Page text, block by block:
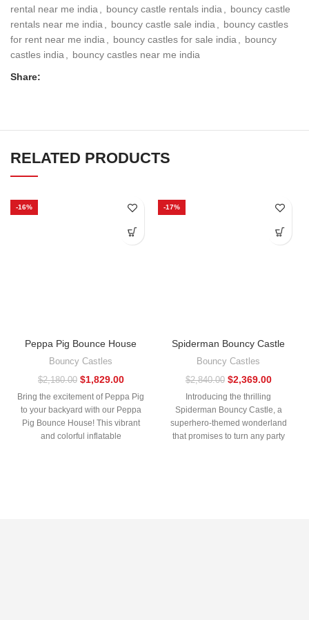
rental near me india
bouncy castle rentals india
bouncy castle
rentals near me india
bouncy castle sale india
bouncy castles
for rent near me india
bouncy castles for sale india
bouncy
castles india
bouncy castles near me india
Share:
RELATED PRODUCTS
-16%
Peppa Pig Bounce House
Bouncy Castles
$2,180.00 $1,829.00
Bring the excitement of Peppa Pig
to your backyard with our Peppa
Pig Bounce House! This vibrant
and colorful inflatable
-17%
Spiderman Bouncy Castle
Bouncy Castles
$2,840.00 $2,369.00
Introducing the thrilling
Spiderman Bouncy Castle, a
superhero-themed wonderland
that promises to turn any party